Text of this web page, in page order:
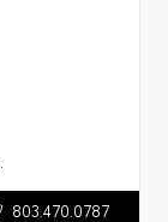
803.470.0787